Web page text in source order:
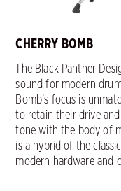
CHERRY BOMB
The Black Panther
sound for modern
Bomb’s focus is
to retain their drive
tone with the body of
is a hybrid of the
modern hardware and